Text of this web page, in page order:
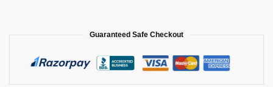
Guaranteed Safe Checkout